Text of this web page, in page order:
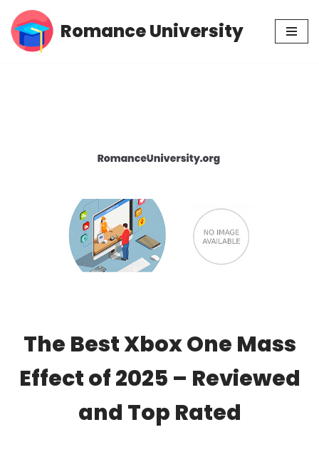
Skip
Romance University
The Best Xbox One Mass
Effect of 2025 – Reviewed
and Top Rated